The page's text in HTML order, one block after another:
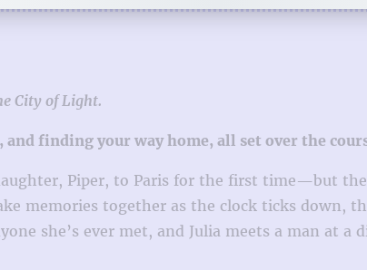
City of Light.
and finding your way home, all set over the
Piper, to Paris for the first time—but
memories together as the clock ticks down,
she’s ever met, and Julia meets a man at